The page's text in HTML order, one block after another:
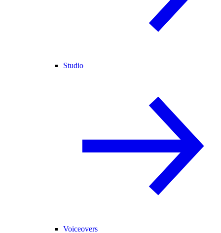
Studio
Voiceovers